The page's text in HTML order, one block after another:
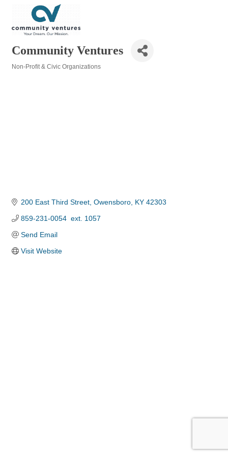
Community Ventures
Non-Profit & Civic Organizations
200 East Third Street Owensboro KY 42303
859-231-0054  ext. 1057
Send Email
Visit Website